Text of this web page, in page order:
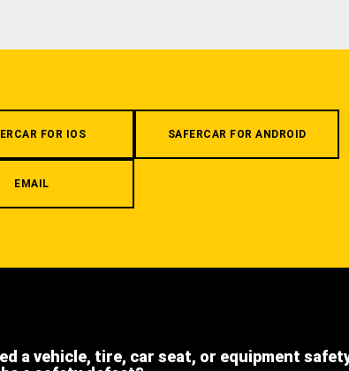
FOR IOS SAFERCAR FOR ANDROID
EMAIL
a vehicle, tire, car seat, or equipment